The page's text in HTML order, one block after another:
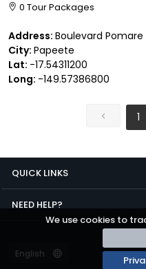
We use cookies to
0 Tour Packages
Address: Boulevard Pomare
City: Papeete
Lat: -17.54311200
Long: -149.57386800
1
QUICK LINKS
NEED HELP?